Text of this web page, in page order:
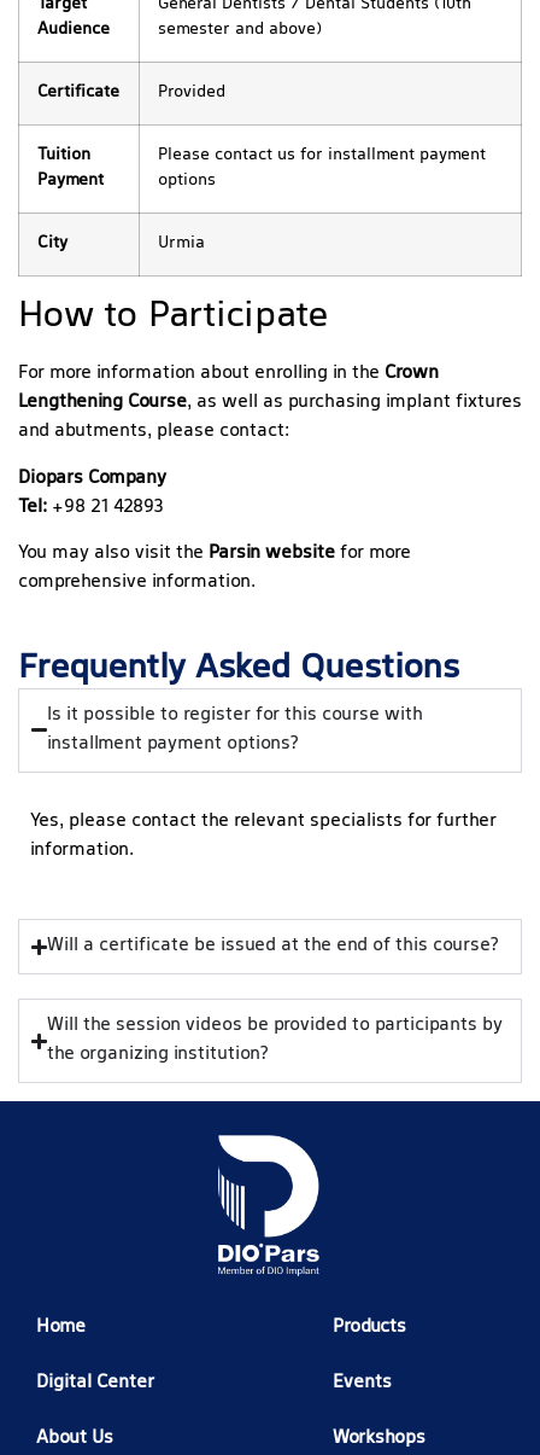
Target
Audience
General Dentists / Dental Students (10th
semester and above)
Certificate Provided
Tuition
Payment
Please contact us for installment payment
options
City Urmia
How to Participate
For more information about enrolling in the Crown
Lengthening Course, as well as purchasing implant fixtures
and abutments, please contact:
Diopars Company
Tel: +98 21 42893
You may also visit the Parsin websitefor more
comprehensive information.
Frequently Asked Questions
Is it possible to register for this course with
installment payment options?
Yes, please contact the relevant specialists for further
information.
Will a certificate be issued at the end of this course?
Will the session videos be provided to participants by
the organizing institution?
Home
Digital Center
About Us
Products
Events
Workshops